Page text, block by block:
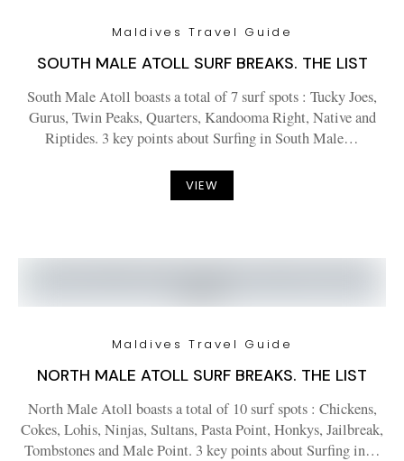
Maldives Travel Guide
SOUTH MALE ATOLL SURF BREAKS. THE LIST
South Male Atoll boasts a total of 7 surf spots : Tucky Joes,
Gurus, Twin Peaks, Quarters, Kandooma Right, Native and
Riptides. 3 key points about Surfing in South Male…
VIEW
Maldives Travel Guide
NORTH MALE ATOLL SURF BREAKS. THE LIST
North Male Atoll boasts a total of 10 surf spots : Chickens,
Cokes, Lohis, Ninjas, Sultans, Pasta Point, Honkys, Jailbreak,
Tombstones and Male Point. 3 key points about Surfing in…